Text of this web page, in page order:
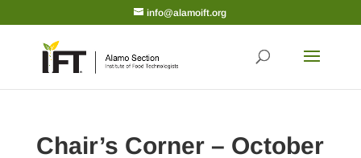
info@alamoift.org
Chair’s Corner – October